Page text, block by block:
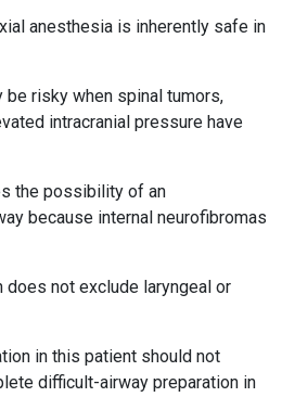
anesthesia is inherently safe in
be risky when spinal tumors,
intracranial pressure have
the possibility of an
because internal neurofibromas
does not exclude laryngeal or
in this patient should not
difficult-airway preparation in